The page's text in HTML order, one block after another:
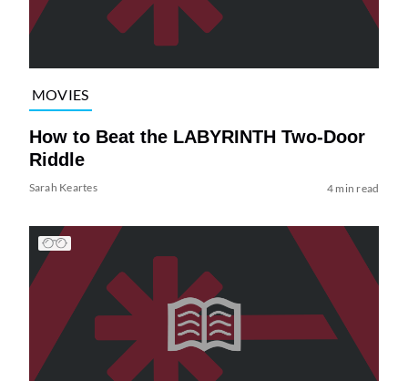
MOVIES
How to Beat the LABYRINTH Two-Door
Riddle
Sarah Keartes 4 min read